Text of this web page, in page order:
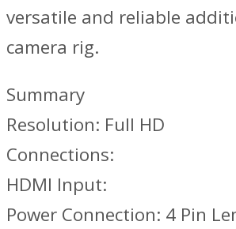
versatile and reliable
camera rig.
Summary
Resolution: Full HD
Connections:
HDMI Input:
Power Connection: 4 Pin